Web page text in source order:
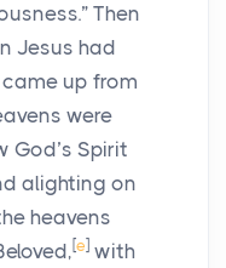
Then
Jesus had
up from
were
God’s Spirit
alighting on
heavens
[e] with